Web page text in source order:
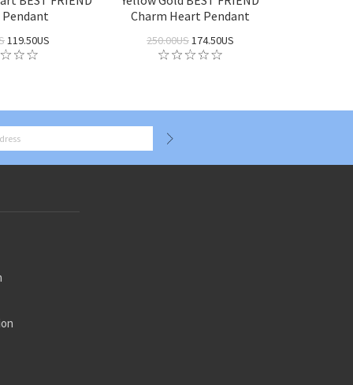
Pendant
119.50US
Charm Heart Pendant
250.00US174.50US